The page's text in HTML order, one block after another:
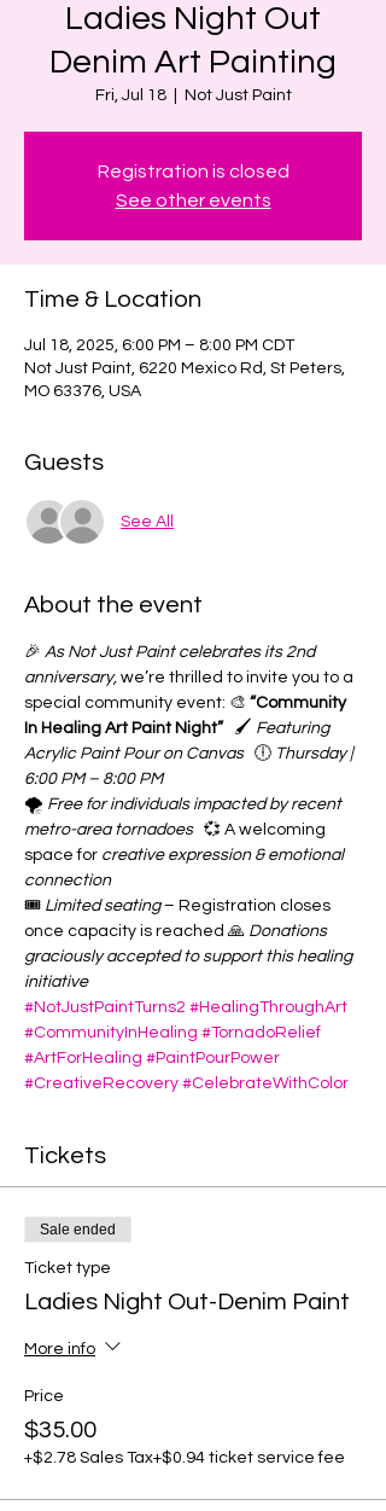
Ladies Night Out
Denim Art Painting
Fri, Jul 18
  |
Not Just Paint
Registration is closed
See other events
Time & Location
Jul 18, 2025, 6:00 PM – 8:00 PM CDT
Not Just Paint, 6220 Mexico Rd, St Peters,
MO 63376, USA
Guests
See All
About the event
🎉 As Not Just Paint celebrates its 2nd
anniversary, we’re thrilled to invite you to a
special community event: 🎨 “Community
In Healing Art Paint Night” 🖌️ Featuring
Acrylic Paint Pour on Canvas 🕕 Thursday |
6:00 PM – 8:00 PM
🌪️ Free for individuals impacted by recent
metro-area tornadoes 💞 A welcoming
space for creative expression & emotional
connection
🎟️ Limited seating – Registration closes
once capacity is reached 🙏 Donations
graciously accepted to support this healing
initiative
#NotJustPaintTurns2 #HealingThroughArt
#CommunityInHealing #TornadoRelief
#ArtForHealing #PaintPourPower
#CreativeRecovery #CelebrateWithColor
Tickets
Sale ended
Ticket type
Ladies Night Out-Denim Paint
More info
Price
$35.00
+$2.78 Sales Tax+$0.94 ticket service fee